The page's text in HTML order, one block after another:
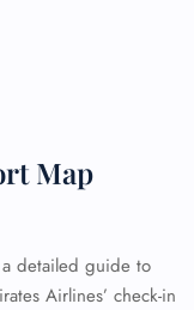
Map
detailed guide to
Airlines’ check-in